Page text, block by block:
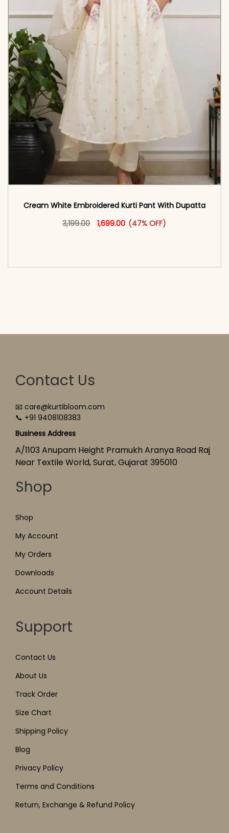
Cream White Embroidered Kurti Pant With Dupatta​
3,199.00
Original price was: ₹3,199.00.
1,699.00 Current price is: ₹1,699.00.
(47% OFF)
This product has multiple
Contact Us
📧 care@kurtibloom.com
📞 +91 9408108383
Business Address
A/1103 Anupam Height Pramukh Aranya Road Raj
Near Textile World, Surat, Gujarat 395010
Shop
Shop
My Account
My Orders
Downloads
Account Details
Support
Contact Us
About Us
Track Order
Size Chart
Shipping Policy
Blog
Privacy Policy
Terms and Conditions
Return, Exchange & Refund Policy